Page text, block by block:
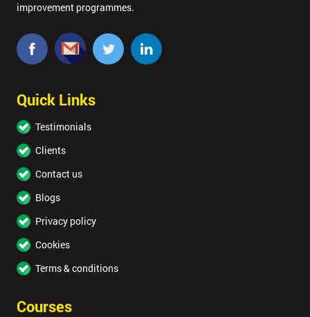
improvement programmes.
Quick Links
Testimonials
Clients
Contact us
Blogs
Privacy policy
Cookies
Terms & conditions
Courses